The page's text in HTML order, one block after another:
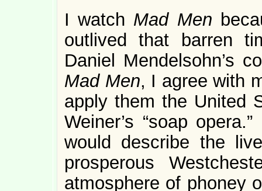
I watch Mad Men
outlived that barren
Daniel Mendelsohn’s
Mad Men, I agree with
apply them the United
Weiner’s “soap
would describe the
prosperous
atmosphere of phoney